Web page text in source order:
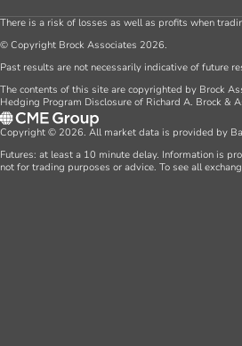
There is a risk of losses as well as profits when
© Copyright Brock Associates 2026.
Past results are not necessarily indicative of future
The contents of this site are copyrighted by Brock
Hedging Program Disclosure of Richard A. Brock &
Copyright © 2026. All market data is provided by
Futures: at least a 10 minute delay. Information is
not for trading purposes or advice. To see all